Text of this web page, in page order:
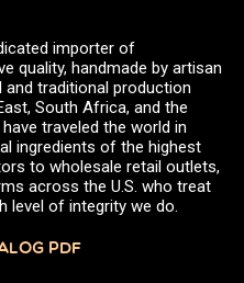
importer of
quality, handmade by artisan
traditional production
South Africa, and the
traveled the world in
ingredients of the highest
to wholesale retail outlets,
across the U.S. who treat
level of integrity we do.
PDF